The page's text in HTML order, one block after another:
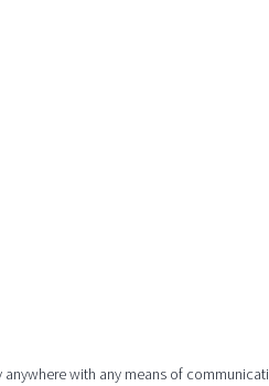
anywhere with any means of